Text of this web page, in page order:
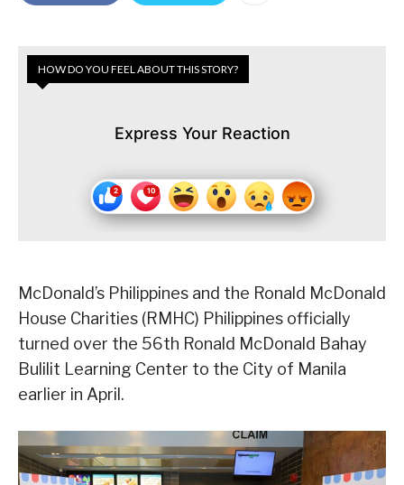
HOW DO YOU FEEL ABOUT THIS STORY?
Express Your Reaction
McDonald’s Philippines and the Ronald McDonald
House Charities (RMHC) Philippines officially
turned over the 56th Ronald McDonald Bahay
Bulilit Learning Center to the City of Manila
earlier in April.